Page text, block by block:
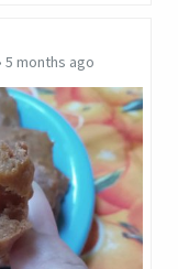
5 months ago